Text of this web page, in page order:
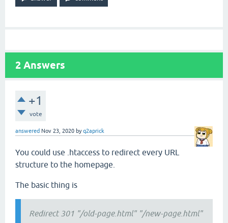
2 Answers
+1
vote
answered Nov 23, 2020 byq2aprick
You could use .htaccess to redirect every URL
structure to the homepage.
The basic thing is
Redirect 301 "/old-page.html" "/new-page.html"